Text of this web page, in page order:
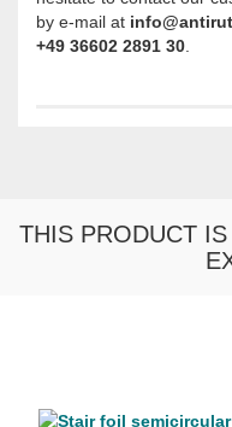
by e-mail at
+49 36602 2891 30.
THIS PRODUCT